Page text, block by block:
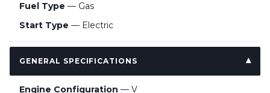
Fuel Type — Gas
Start Type — Electric
GENERAL SPECIFICATIONS
Engine Configuration — V